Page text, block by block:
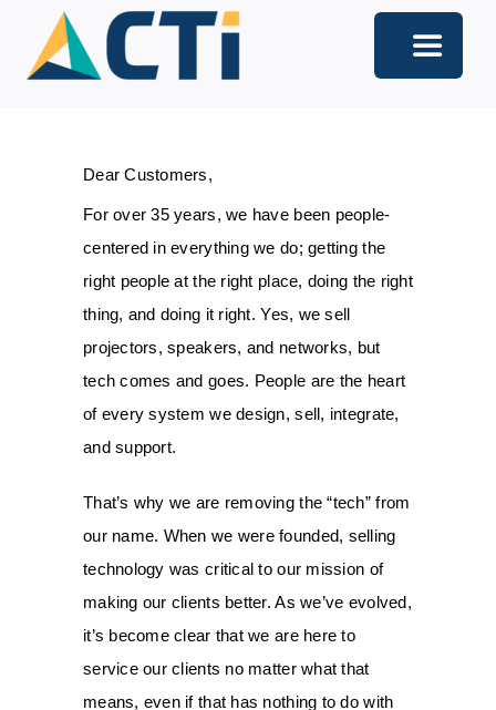
content
Toggle
Support
Services
Solutions
Our Offices
Contact
Dear Customers,
For over 35 years, we have been people-
centered in everything we do; getting the
right people at the right place, doing the right
thing, and doing it right. Yes, we sell
projectors, speakers, and networks, but
tech comes and goes. People are the heart
of every system we design, sell, integrate,
and support.
That’s why we are removing the “tech” from
our name. When we were founded, selling
technology was critical to our mission of
making our clients better. As we’ve evolved,
it’s become clear that we are here to
service our clients no matter what that
means, even if that has nothing to do with